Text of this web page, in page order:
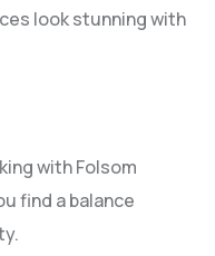
look stunning with
with Folsom
find a balance